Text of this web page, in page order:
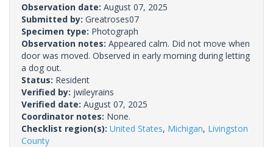
Observation date: August 07, 2025
Submitted by: Greatroses07
Specimen type: Photograph
Observation notes: Appeared calm. Did not move when
door was moved. Observed in early morning during letting
a dog out.
Status: Resident
Verified by: jwileyrains
Verified date: August 07, 2025
Coordinator notes: None.
Checklist region(s): United States, Michigan, Livingston
County